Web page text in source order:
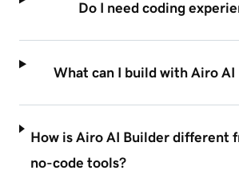
Do I need coding
What can I build with Airo AI
How is Airo AI Builder different
no-code tools?